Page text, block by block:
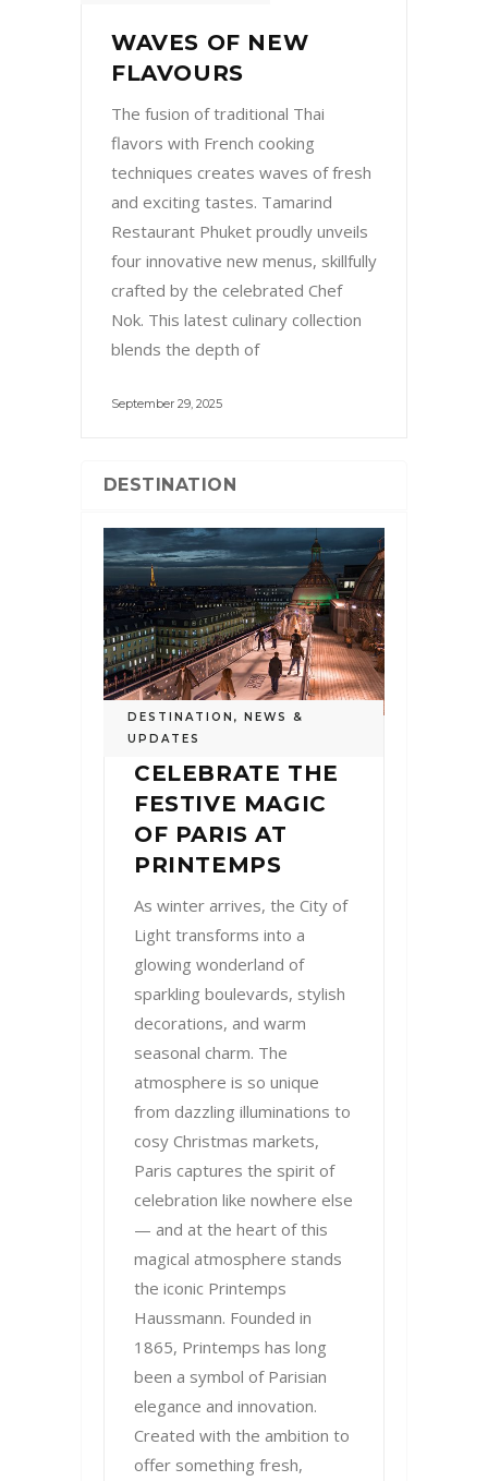
WAVES OF NEW
FLAVOURS
The fusion of traditional Thai
flavors with French cooking
techniques creates waves of fresh
and exciting tastes. Tamarind
Restaurant Phuket proudly unveils
four innovative new menus, skillfully
crafted by the celebrated Chef
Nok. This latest culinary collection
blends the depth of
September 29, 2025
DESTINATION
DESTINATION , NEWS &
UPDATES
CELEBRATE THE
FESTIVE MAGIC
OF PARIS AT
PRINTEMPS
As winter arrives, the City of
Light transforms into a
glowing wonderland of
sparkling boulevards, stylish
decorations, and warm
seasonal charm. The
atmosphere is so unique
from dazzling illuminations to
cosy Christmas markets,
Paris captures the spirit of
celebration like nowhere else
— and at the heart of this
magical atmosphere stands
the iconic Printemps
Haussmann. Founded in
1865, Printemps has long
been a symbol of Parisian
elegance and innovation.
Created with the ambition to
offer something fresh,